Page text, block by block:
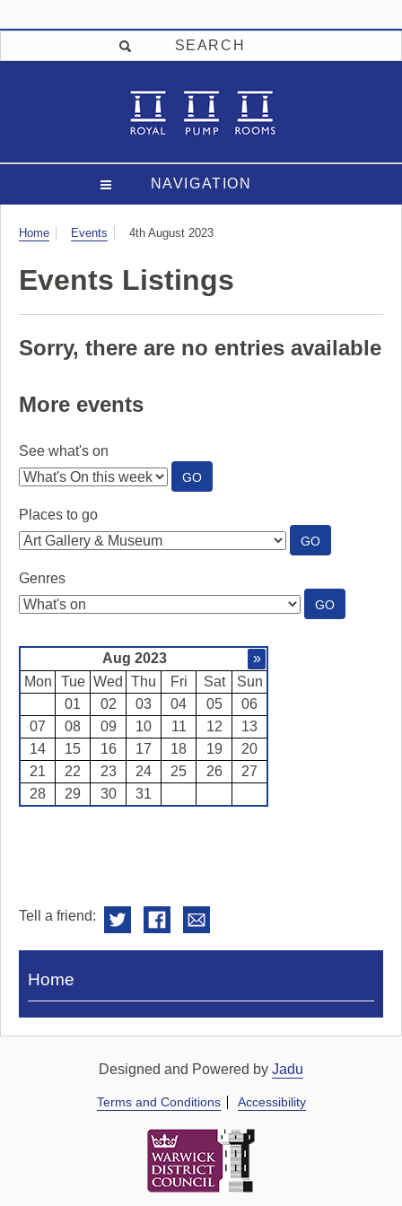
SEARCH
NAVIGATION
Visit
Home Events 4th August 2023
Events Listings
Sorry, there are no entries available
More events
See what's on
GO:
SEE
Places to go
GO:
PLACES
Genres
GO:
GENRES
Aug 2023
»
Mon
Tue Wed Thu Fri Sat
Sun
01
02 03 04 05
06
07
08 09 10 11 12
13
14
15 16 17 18 19
20
21
22 23 24 25 26
27
28
29 30 31
Tell a friend:
Visit
Royal
Home
Designed and Powered by Jadu
Terms and Conditions Accessibility